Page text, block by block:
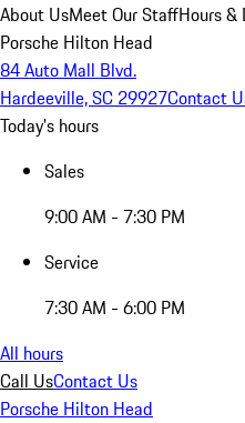
About UsMeet Our StaffHours &
Porsche Hilton Head
84 Auto Mall Blvd.
Hardeeville, SC 29927Contact
Today's hours
Sales
9:00 AM - 7:30 PM
Service
7:30 AM - 6:00 PM
All hours
Call UsContact Us
Porsche Hilton Head